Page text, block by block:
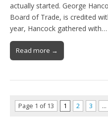
actually started. George
Board of Trade, is credited
year, Hancock gathered with…
Read more →
Page 1 of 13 1 2 3 …